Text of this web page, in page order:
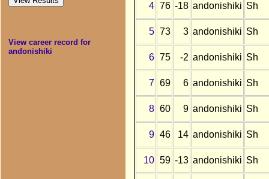
View career record for
andonishiki
4 76 -18 andonishiki Sh
5 73 3 andonishiki Sh
6 75 -2 andonishiki Sh
7 69 6 andonishiki Sh
8 60 9 andonishiki Sh
9 46 14 andonishiki Sh
10 59 -13 andonishiki Sh